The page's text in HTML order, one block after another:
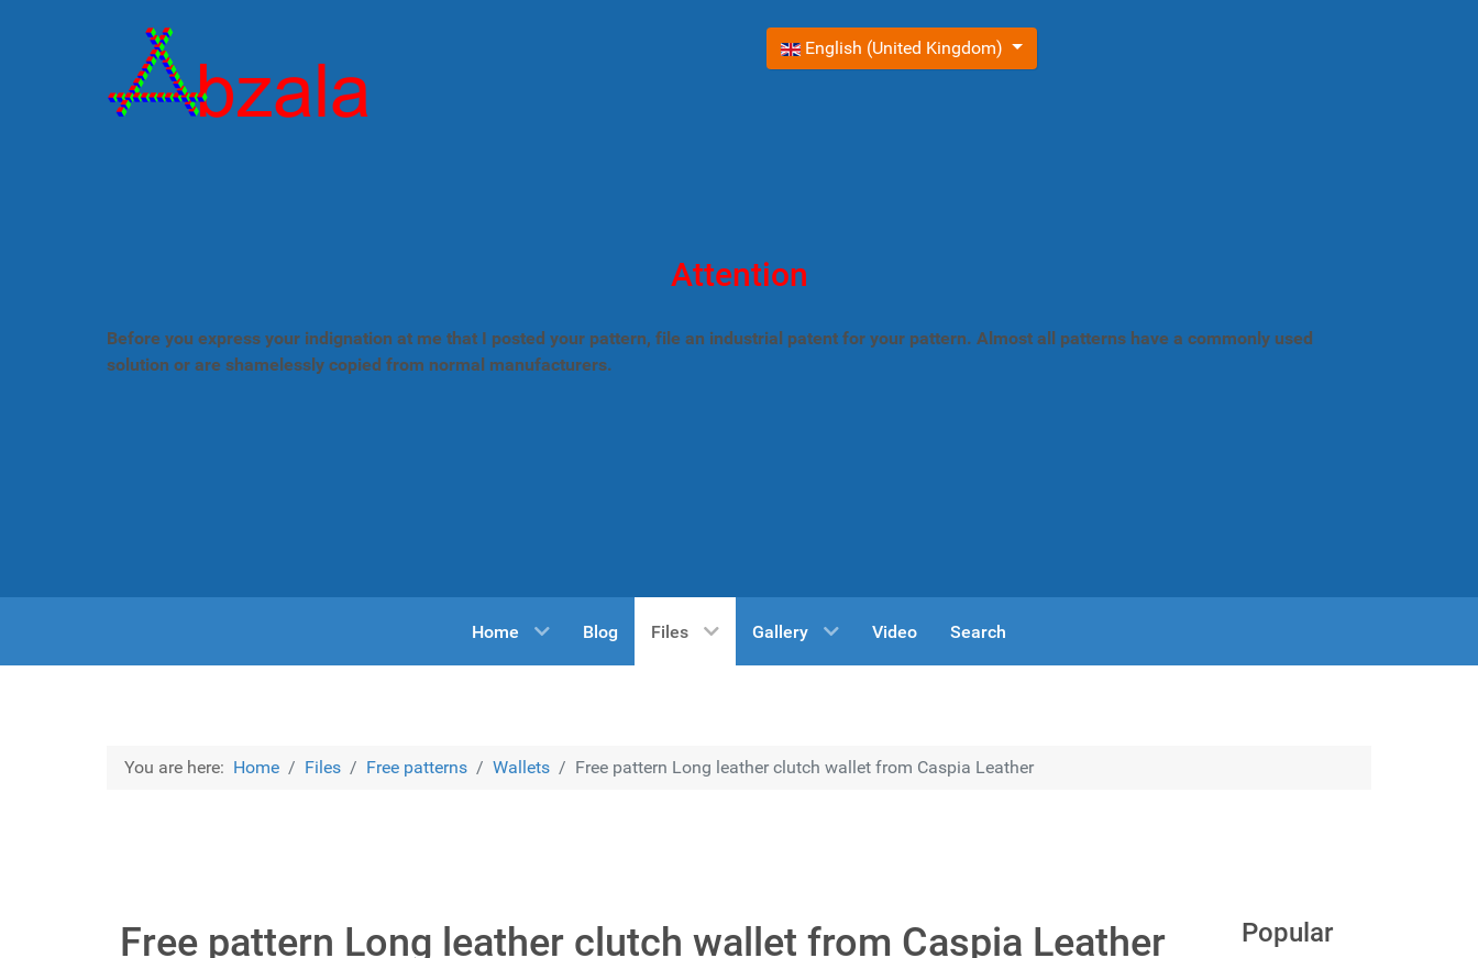
Select your language
English (United Kingdom)
Attention
Before you express your indignation at me that I posted your pattern, file an industrial patent for your pattern. Almost all patterns have a commonly used
solution or are shamelessly copied from normal manufacturers.
Home Blog Files Gallery Video Search
You are here: Home Files Free patterns Wallets Free pattern Long leather clutch wallet from Caspia Leather
Free pattern Long leather clutch wallet from Caspia Leather
Popular